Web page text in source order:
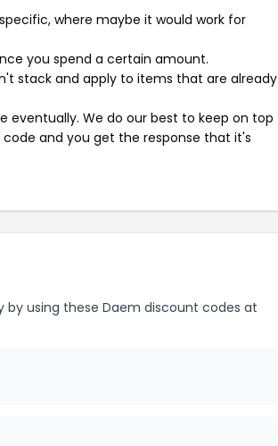
where maybe it would work for
you spend a certain amount.
stack and apply to items that are already
eventually. We do our best to keep on top
and you get the response that it's
by using these Daem discount codes at